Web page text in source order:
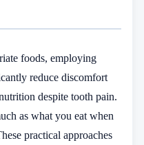
foods, employing
reduce discomfort
despite tooth pain.
as what you eat when
practical approaches